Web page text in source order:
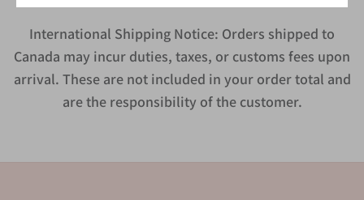
International Shipping Notice: Orders shipped to
Canada may incur duties, taxes, or customs fees upon
arrival. These are not included in your order total and
are the responsibility of the customer.